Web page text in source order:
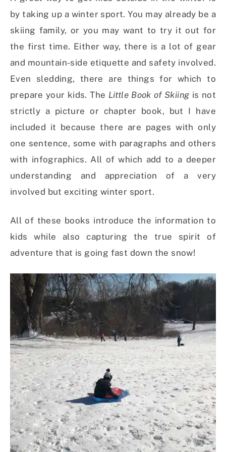
by taking up a winter sport. You may already be a
skiing family, or you may want to try it out for
the first time. Either way, there is a lot of gear
and mountain-side etiquette and safety involved.
Even sledding, there are things for which to
prepare your kids. The Little Book of Skiing is not
strictly a picture or chapter book, but I have
included it because there are pages with only
one sentence, some with paragraphs and others
with infographics. All of which add to a deeper
understanding and appreciation of a very
involved but exciting winter sport.
All of these books introduce the information to
kids while also capturing the true spirit of
adventure that is going fast down the snow!